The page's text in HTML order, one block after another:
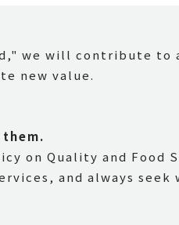
we will contribute to
new value.
on Quality and Food
and always seek